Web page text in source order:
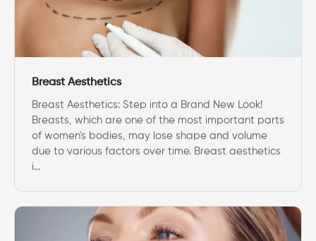
Breast Aesthetics
Breast Aesthetics: Step into a Brand New Look!
Breasts, which are one of the most important parts
of women's bodies, may lose shape and volume
due to various factors over time. Breast aesthetics
i...